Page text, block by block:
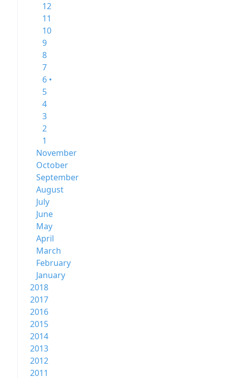
12
11
10
9
8
7
6 •
5
4
3
2
1
November
October
September
August
July
June
May
April
March
February
January
2018
2017
2016
2015
2014
2013
2012
2011